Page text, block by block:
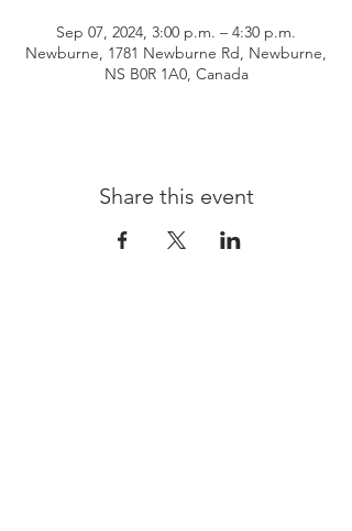
Sep 07, 2024, 3:00 p.m. – 4:30 p.m.
Newburne, 1781 Newburne Rd, Newburne,
NS B0R 1A0, Canada
Share this event